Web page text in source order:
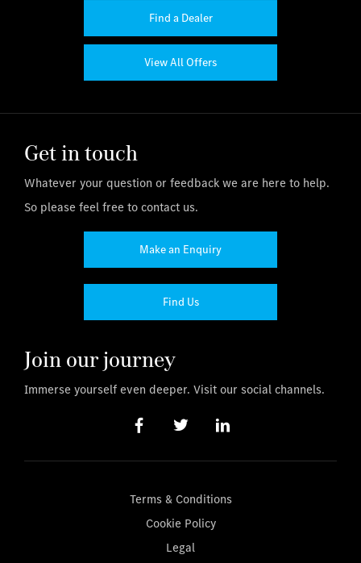
Find a Dealer
View All Offers
Get in touch
Whatever your question or feedback we are here to help.
So please feel free to contact us.
Make an Enquiry
Find Us
Join our journey
Immerse yourself even deeper. Visit our social channels.
Terms & Conditions
Cookie Policy
Legal